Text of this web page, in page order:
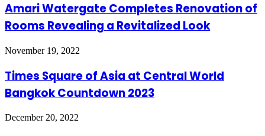
Amari Watergate Completes Renovation of
Rooms Revealing a Revitalized Look
November 19, 2022
Times Square of Asia at Central World
Bangkok Countdown 2023
December 20, 2022